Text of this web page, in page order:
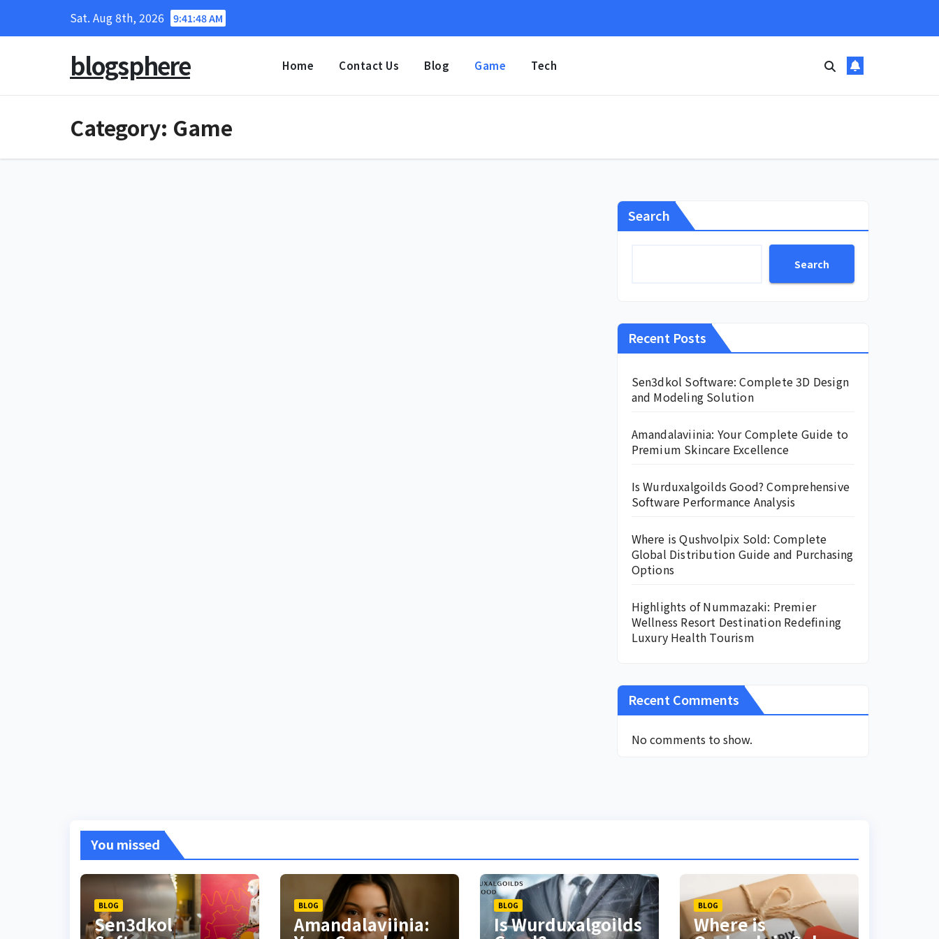
Sat. Aug 8th, 2026 9:41:48 AM
blogsphere Home Contact Us Blog Game Tech
Category: Game
Search
Search
Recent Posts
Sen3dkol Software: Complete 3D Design
and Modeling Solution
Amandalaviinia: Your Complete Guide to
Premium Skincare Excellence
Is Wurduxalgoilds Good? Comprehensive
Software Performance Analysis
Where is Qushvolpix Sold: Complete
Global Distribution Guide and Purchasing
Options
Highlights of Nummazaki: Premier
Wellness Resort Destination Redefining
Luxury Health Tourism
Recent Comments
No comments to show.
You missed
BLOG
Sen3dkol
BLOG
Amandalaviinia:
BLOG
Is Wurduxalgoilds
BLOG
Where is